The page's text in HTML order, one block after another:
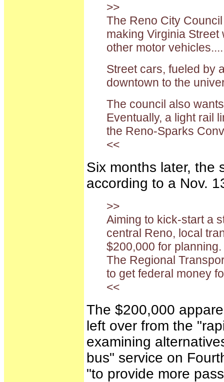
>>
The Reno City
making Virginia
other motor
Street cars, fueled by
downtown to the
The council also
Eventually, a light rail
the Reno-Sparks
<<
Six months later, the
according to a Nov.
>>
Aiming to kick-start a
central Reno, local
$200,000 for planning.
The Regional
to get federal money
<<
The $200,000
left over from the
examining
bus" service on
"to provide more